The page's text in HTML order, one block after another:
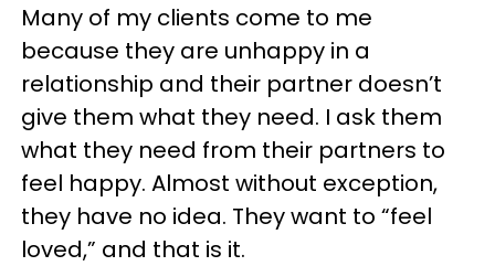
Many of my clients come to me
because they are unhappy in a
relationship and their partner doesn’t
give them what they need. I ask them
what they need from their partners to
feel happy. Almost without exception,
they have no idea. They want to “feel
loved,” and that is it.